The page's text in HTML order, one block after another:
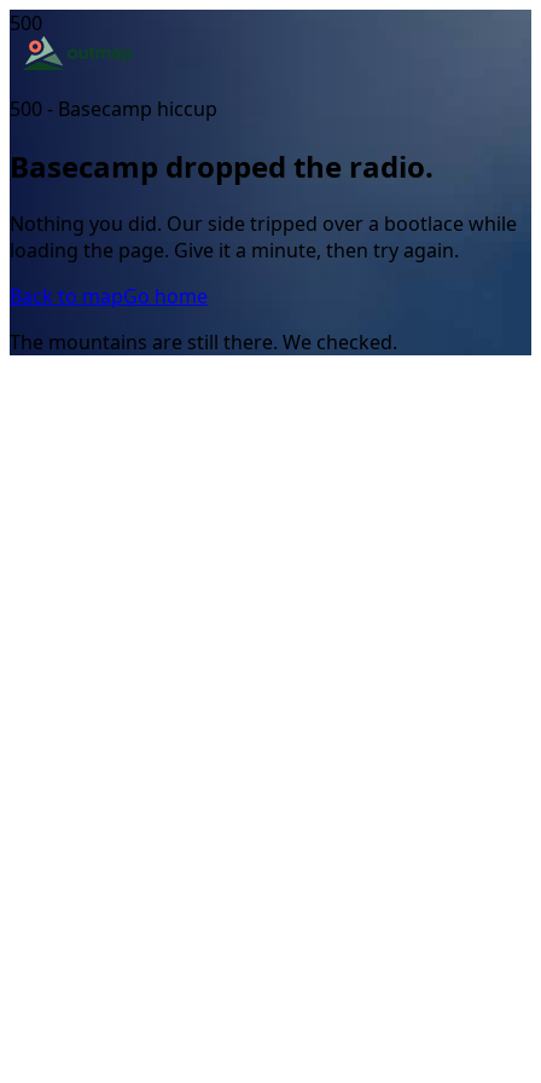
500
500 - Basecamp hiccup
Basecamp dropped the radio.
Nothing you did. Our side tripped over a bootlace while
loading the page. Give it a minute, then try again.
Back to mapGo home
The mountains are still there. We checked.